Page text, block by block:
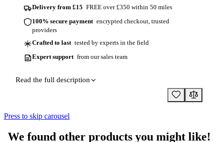
Delivery from £15 FREE over £350 within 50 miles
100% secure payment encrypted checkout, trusted
providers
Crafted to last tested by experts in the field
Expert support from our sales team
Read the full description
Press to skip carousel
We found other products you might like!